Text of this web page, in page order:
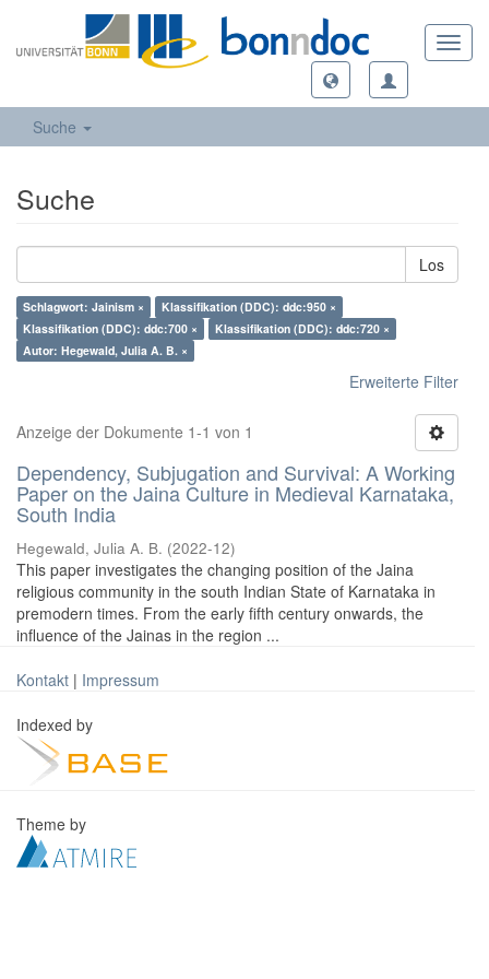
Suche
Suche
Los
Schlagwort: Jainism ×
Klassifikation (DDC): ddc:950 ×
Klassifikation (DDC): ddc:700 ×
Klassifikation (DDC): ddc:720 ×
Autor: Hegewald, Julia A. B. ×
Erweiterte Filter
Anzeige der Dokumente 1-1 von 1
Dependency, Subjugation and Survival: A Working
Paper on the Jaina Culture in Medieval Karnataka,
South India
Hegewald, Julia A. B. (2022-12)
This paper investigates the changing position of the Jaina
religious community in the south Indian State of Karnataka in
premodern times. From the early fifth century onwards, the
influence of the Jainas in the region ...
Kontakt | Impressum
Indexed by
Theme by